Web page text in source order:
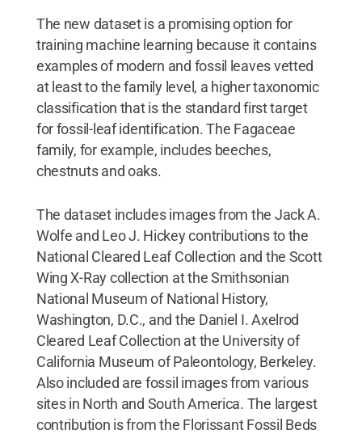
The new dataset is a promising option for
training machine learning because it contains
examples of modern and fossil leaves vetted
at least to the family level, a higher taxonomic
classification that is the standard first target
for fossil-leaf identification. The Fagaceae
family, for example, includes beeches,
chestnuts and oaks.
The dataset includes images from the Jack A.
Wolfe and Leo J. Hickey contributions to the
National Cleared Leaf Collection and the Scott
Wing X-Ray collection at the Smithsonian
National Museum of National History,
Washington, D.C., and the Daniel I. Axelrod
Cleared Leaf Collection at the University of
California Museum of Paleontology, Berkeley.
Also included are fossil images from various
sites in North and South America. The largest
contribution is from the Florissant Fossil Beds